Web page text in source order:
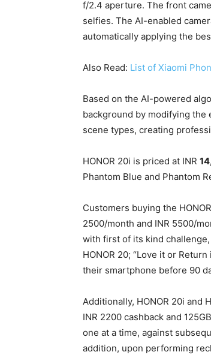
f/2.4 aperture. The front
selfies. The AI-enabled
automatically applying the
Also Read: List of Xiaomi
Based on the AI-powered
background by modifying
scene types, creating
HONOR 20i is priced at INR
Phantom Blue and Phantom
Customers buying the
2500/month and INR 5500/
with first of its kind
HONOR 20; “Love it or
their smartphone before 90
Additionally, HONOR 20i and
INR 2200 cashback and
one at a time, against
addition, upon performing